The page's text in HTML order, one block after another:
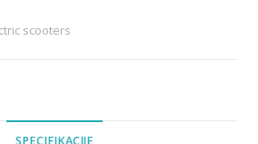
scooters